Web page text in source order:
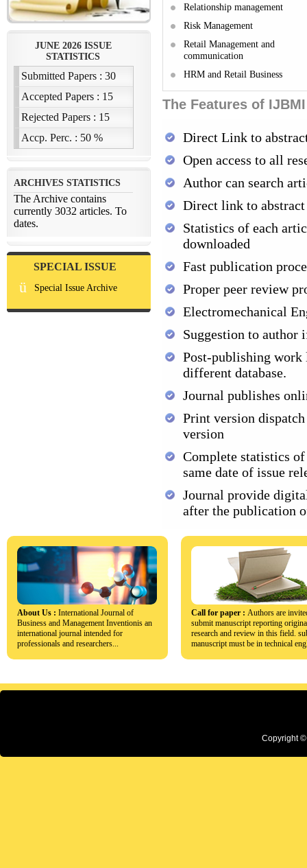
SPECIAL ISSUE
ü Special Issue Archive
Relationship management
Risk Management
Retail Management and
communication
HRM and Retail Business
The Features of IJBMI
Direct Link to
Open access to all
Author can search
Direct link to
Statistics of each
downloaded
Fast publication
Proper peer review
Electromechanical
Suggestion to
Post-publishing
different database.
Journal publishes
Print version
version
Complete statistics
same date of issue
Journal provide
after the publication
About Us : International Journal of
Business and Management Inventionis an
international journal intended for
professionals and researchers...
Call for paper : Authors are
submit manuscript reporting
research and review in this field.
manuscript must be in technical
Copyright